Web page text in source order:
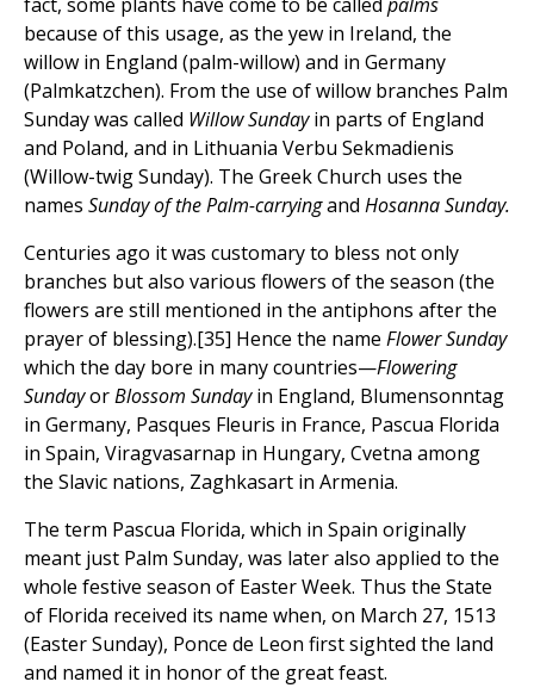
because of this usage, as the yew in Ireland, the
willow in England (palm-willow) and in Germany
(Palmkatzchen). From the use of willow branches Palm
Sunday was called Willow Sundayin parts of England
and Poland, and in Lithuania Verbu Sekmadienis
(Willow-twig Sunday). The Greek Church uses the
names Sunday of the Palm-carryingand Hosanna Sunday.
Centuries ago it was customary to bless not only
branches but also various flowers of the season (the
flowers are still mentioned in the antiphons after the
prayer of blessing).[35] Hence the name Flower Sunday
which the day bore in many countries—Flowering
SundayorBlossom Sundayin England, Blumensonntag
in Germany, Pasques Fleuris in France, Pascua Florida
in Spain, Viragvasarnap in Hungary, Cvetna among
the Slavic nations, Zaghkasart in Armenia.
The term Pascua Florida, which in Spain originally
meant just Palm Sunday, was later also applied to the
whole festive season of Easter Week. Thus the State
of Florida received its name when, on March 27, 1513
(Easter Sunday), Ponce de Leon first sighted the land
and named it in honor of the great feast.